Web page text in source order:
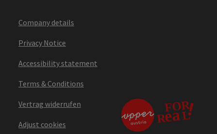
Company details
Privacy Notice
Accessibility statement
Terms & Conditions
Vertrag widerrufen
Adjust cookies